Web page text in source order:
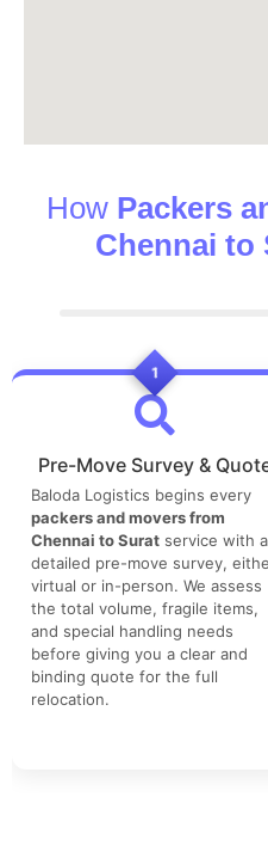
How Packers
Chennai to
1
Pre-Move Survey &
Baloda Logistics begins every
packers and movers from
Chennai to Surat service with a
detailed pre-move survey,
virtual or in-person. We assess
the total volume, fragile items,
and special handling needs
before giving you a clear and
binding quote for the full
relocation.